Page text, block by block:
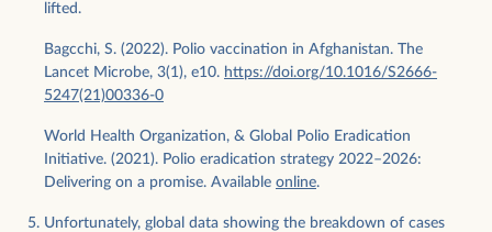
lifted.
Bagcchi, S. (2022). Polio vaccination in Afghanistan. The
Lancet Microbe, 3(1), e10. https://doi.org/10.1016/S2666-
5247(21)00336-0
World Health Organization, & Global Polio Eradication
Initiative. (2021). Polio eradication strategy 2022–2026:
Delivering on a promise. Available online.
Unfortunately, global data showing the breakdown of cases